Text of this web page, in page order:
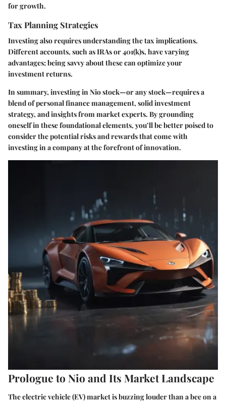
for growth.
Tax Planning Strategies
Investing also requires understanding the tax implications.
Different accounts, such as IRAs or 401(k)s, have varying
advantages; being savvy about these can optimize your
investment returns.
In summary, investing in Nio stock—or any stock—requires a
blend of personal finance management, solid investment
strategy, and insights from market experts. By grounding
oneself in these foundational elements, you’ll be better poised to
consider the potential risks and rewards that come with
investing in a company at the forefront of innovation.
Prologue to Nio and Its Market Landscape
The electric vehicle (EV) market is buzzing louder than a bee on a